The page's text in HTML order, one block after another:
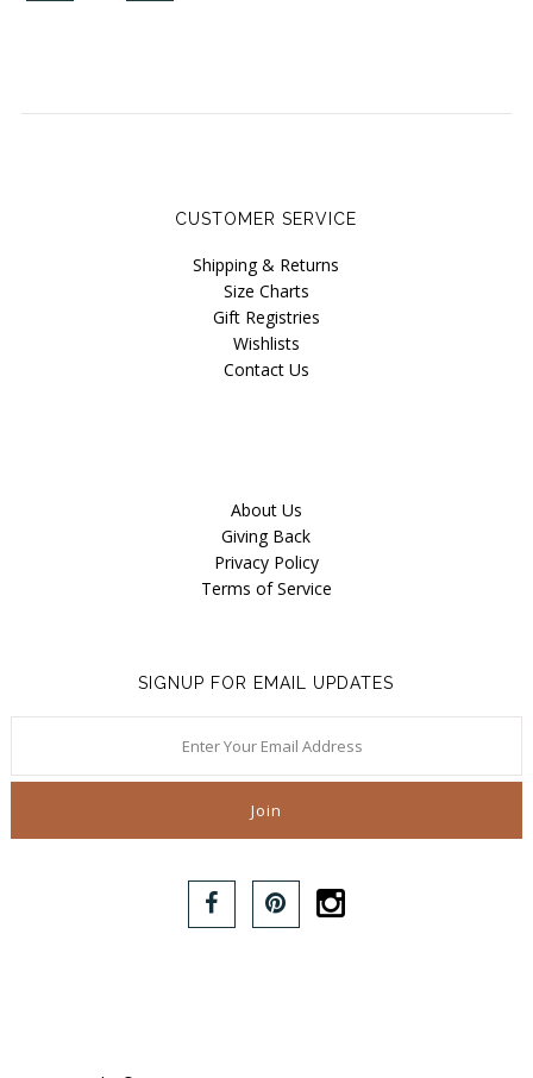
CUSTOMER SERVICE
Shipping & Returns
Size Charts
Gift Registries
Wishlists
Contact Us
About Us
Giving Back
Privacy Policy
Terms of Service
SIGNUP FOR EMAIL UPDATES